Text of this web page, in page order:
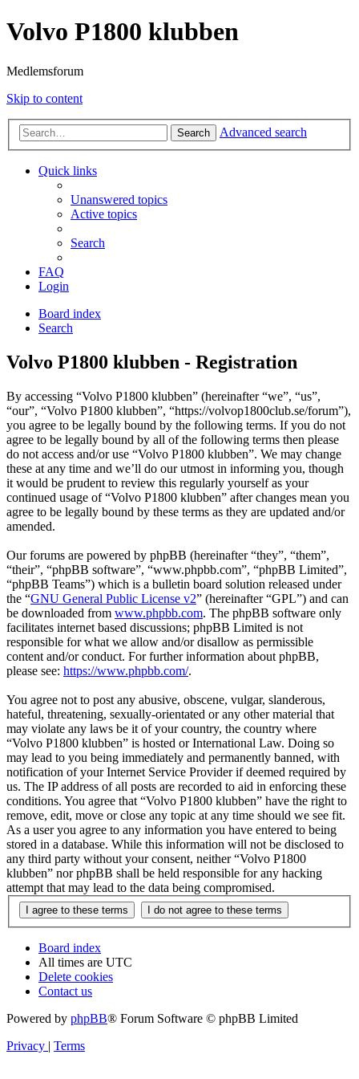
Volvo P1800 klubben
Medlemsforum
Skip to content
Search Advanced search
Quick links
Unanswered topics
Active topics
Search
FAQ
Login
Board index
Search
Volvo P1800 klubben - Registration
By accessing “Volvo P1800 klubben” (hereinafter “we”, “us”,
“our”, “Volvo P1800 klubben”, “https://volvop1800club.se/forum”),
you agree to be legally bound by the following terms. If you do not
agree to be legally bound by all of the following terms then please
do not access and/or use “Volvo P1800 klubben”. We may change
these at any time and we’ll do our utmost in informing you, though
it would be prudent to review this regularly yourself as your
continued usage of “Volvo P1800 klubben” after changes mean you
agree to be legally bound by these terms as they are updated and/or
amended.
Our forums are powered by phpBB (hereinafter “they”, “them”,
“their”, “phpBB software”, “www.phpbb.com”, “phpBB Limited”,
“phpBB Teams”) which is a bulletin board solution released under
the “GNU General Public License v2” (hereinafter “GPL”) and can
be downloaded from www.phpbb.com. The phpBB software only
facilitates internet based discussions; phpBB Limited is not
responsible for what we allow and/or disallow as permissible
content and/or conduct. For further information about phpBB,
please see: https://www.phpbb.com/.
You agree not to post any abusive, obscene, vulgar, slanderous,
hateful, threatening, sexually-orientated or any other material that
may violate any laws be it of your country, the country where
“Volvo P1800 klubben” is hosted or International Law. Doing so
may lead to you being immediately and permanently banned, with
notification of your Internet Service Provider if deemed required by
us. The IP address of all posts are recorded to aid in enforcing these
conditions. You agree that “Volvo P1800 klubben” have the right to
remove, edit, move or close any topic at any time should we see fit.
As a user you agree to any information you have entered to being
stored in a database. While this information will not be disclosed to
any third party without your consent, neither “Volvo P1800
klubben” nor phpBB shall be held responsible for any hacking
attempt that may lead to the data being compromised.
Board index
All times are UTC
Delete cookies
Contact us
Powered by phpBB® Forum Software © phpBB Limited
Privacy | Terms